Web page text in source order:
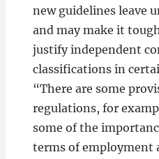
new guidelines leave
and may make it
justify independent
classifications in
“There are some
regulations, for
some of the
terms of employment